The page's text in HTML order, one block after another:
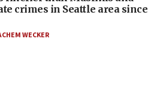
crimes in Seattle area since
WECKER